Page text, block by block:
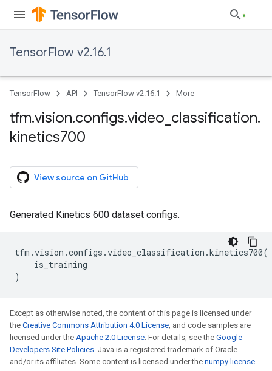
TensorFlow v2.16.1
TensorFlow API TensorFlow v2.16.1 More
tfm.vision.configs.video classification.
kinetics700
View source on GitHub
Generated Kinetics 600 dataset configs.
tfm .vision .configs .video_classification .kinetics700(
is_training
)
Except as otherwise noted, the content of this page is licensed under
the Creative Commons Attribution 4.0 License, and code samples are
licensed under the Apache 2.0 License. For details, see the Google
Developers Site Policies. Java is a registered trademark of Oracle
and/or its affiliates. Some content is licensed under the numpy license.